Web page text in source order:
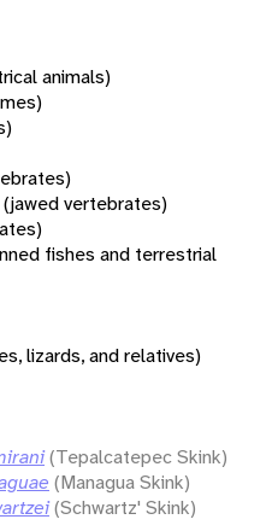
animals)
(jawed vertebrates)
fishes and terrestrial
lizards, and relatives)
(Tepalcatepec Skink)
(Managua Skink)
(Schwartz' Skink)